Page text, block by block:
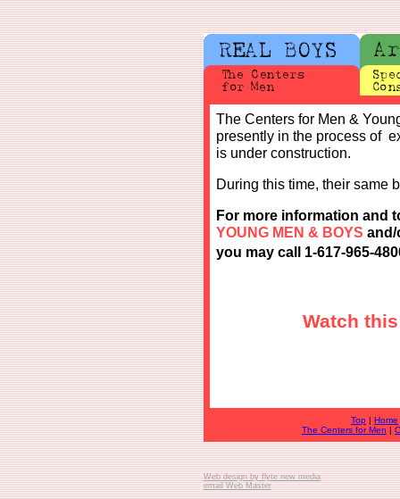
The Centers for Men &
presently in the process of
is under construction.
During this time, their same
For more information and
YOUNG MEN & BOYS and/
you may call 1-617-965-
Watch
Top | Home
The Centers for Men |
Web design by flyte new media
email Web Master